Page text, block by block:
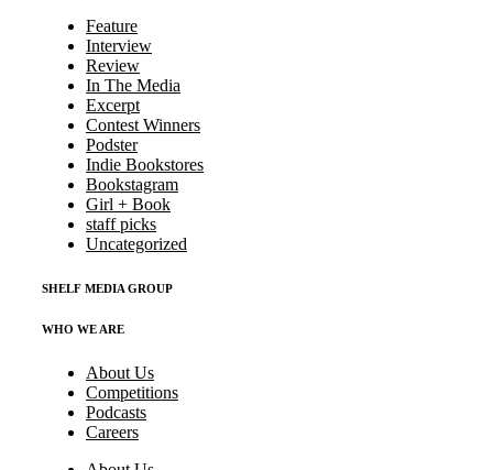
Feature
Interview
Review
In The Media
Excerpt
Contest Winners
Podster
Indie Bookstores
Bookstagram
Girl + Book
staff picks
Uncategorized
SHELF MEDIA GROUP
WHO WE ARE
About Us
Competitions
Podcasts
Careers